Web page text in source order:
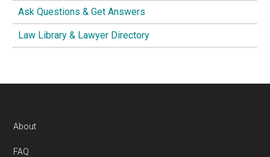
Ask Questions & Get Answers
Law Library & Lawyer Directory
Footer
About
FAQ